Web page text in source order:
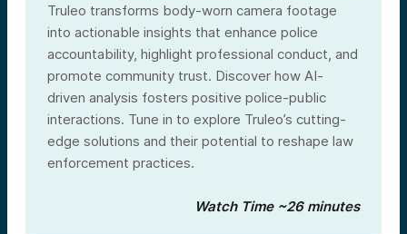
Truleo transforms body-worn camera footage
into actionable insights that enhance police
accountability, highlight professional conduct, and
promote community trust. Discover how AI-
driven analysis fosters positive police-public
interactions. Tune in to explore Truleo’s cutting-
edge solutions and their potential to reshape law
enforcement practices.
Watch Time ~26 minutes